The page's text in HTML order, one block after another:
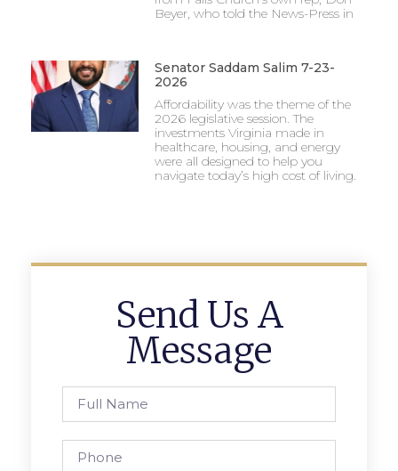
Beyer, who told the News-Press in
Senator Saddam Salim 7-23-
2026
Affordability was the theme of the
2026 legislative session. The
investments Virginia made in
healthcare, housing, and energy
were all designed to help you
navigate today’s high cost of living.
Send Us A
Message